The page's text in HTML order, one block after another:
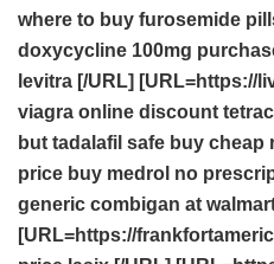
where to buy furosemide
doxycycline 100mg
levitra [/URL] [URL=https://
viagra online discount
but tadalafil safe buy cheap
price buy medrol no
generic combigan at
[URL=https://